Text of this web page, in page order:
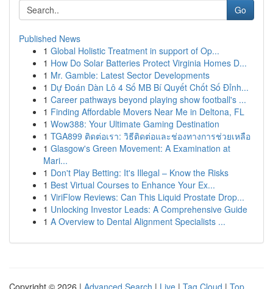
Go
Published News
1 Global Holistic Treatment in support of Op...
1 How Do Solar Batteries Protect Virginia Homes D...
1 Mr. Gamble: Latest Sector Developments
1 Dự Đoán Dàn Lô 4 Số MB Bí Quyết Chốt Số Đỉnh...
1 Career pathways beyond playing show football's ...
1 Finding Affordable Movers Near Me in Deltona, FL
1 Wow388: Your Ultimate Gaming Destination
1 TGA899 ติดต่อเรา: วิธีติดต่อและช่องทางการช่วยเหลือ
1 Glasgow's Green Movement: A Examination at
Mari...
1 Don't Play Betting: It's Illegal – Know the Risks
1 Best Virtual Courses to Enhance Your Ex...
1 ViriFlow Reviews: Can This Liquid Prostate Drop...
1 Unlocking Investor Leads: A Comprehensive Guide
1 A Overview to Dental Alignment Specialists ...
Copyright © 2026 | Advanced Search | Live | Tag Cloud | Top